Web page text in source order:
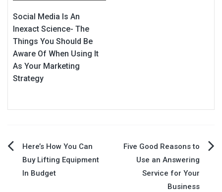
Social Media Is An
Inexact Science- The
Things You Should Be
Aware Of When Using It
As Your Marketing
Strategy
Post
navigation
Here’s How You Can
Buy Lifting Equipment
In Budget
Five Good Reasons to
Use an Answering
Service for Your
Business